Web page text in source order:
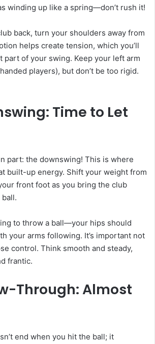
winding up like a spring—don’t rush it!
back, turn your shoulders away from
helps create tension, which you’ll
part of your swing. Keep your left arm
players), but don’t be too rigid.
Time to Let
part: the downswing! This is where
built-up energy. Shift your weight from
front foot as you bring the club
to throw a ball—your hips should
your arms following. It’s important not
control. Think smooth and steady,
frantic.
Through: Almost
end when you hit the ball; it